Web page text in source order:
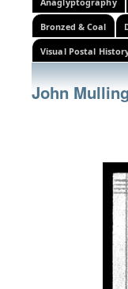
Bronzed & Coal
Visual Postal
John